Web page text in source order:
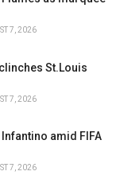
7, 2026
St.Louis
7, 2026
amid FIFA
7, 2026